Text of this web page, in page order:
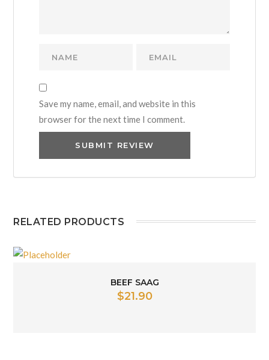
Save my name, email, and website in this
browser for the next time I comment.
RELATED PRODUCTS
BEEF SAAG
$21.90